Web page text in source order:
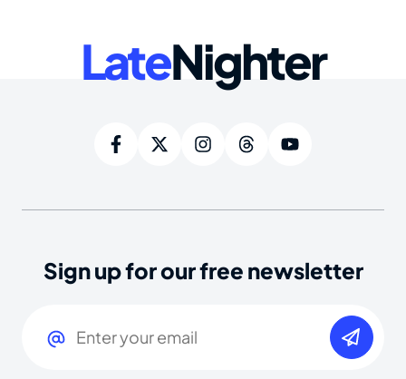
LateNighter
Sign up for our free newsletter